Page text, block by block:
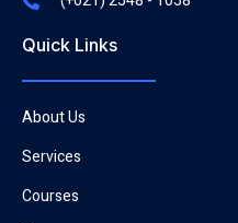
Quick Links
About Us
Services
Courses